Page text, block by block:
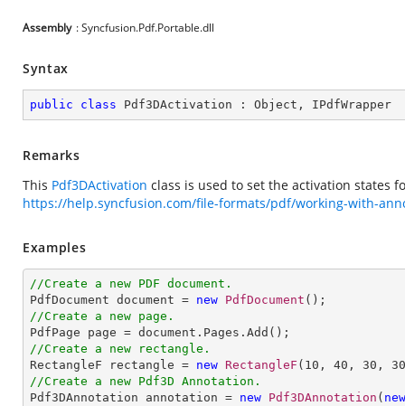
Assembly : Syncfusion.Pdf.Portable.dll
Syntax
public class Pdf3DActivation : Object , IPdfWrapper
Remarks
This Pdf3DActivation class is used to set the activation states
https://help.syncfusion.com/file-formats/pdf/working-with-
Examples
//Create a new PDF document.
PdfDocument document = new PdfDocument
//Create a new page.
//Create a new rectangle.
RectangleF rectangle = new RectangleF ( 10 , 40 , 30 , 30
//Create a new Pdf3D Annotation.
Pdf3DAnnotation annotation = new Pdf3DAnnotation ( new